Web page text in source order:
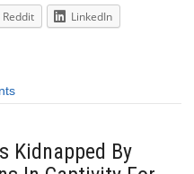
Reddit
LinkedIn
Kidnapped By